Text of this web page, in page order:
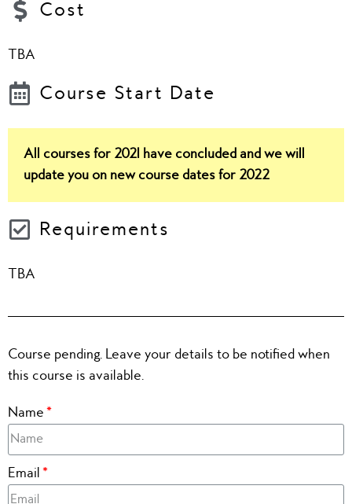
Cost
TBA
Course Start Date
All courses for 2021 have concluded and we will
update you on new course dates for 2022
Requirements
TBA
Course pending. Leave your details to be notified when
this course is available.
Name
Email